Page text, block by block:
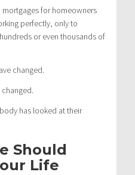
mortgages for homeowners
perfectly, only to
or even thousands of
changed.
changed.
has looked at their
Should
Life